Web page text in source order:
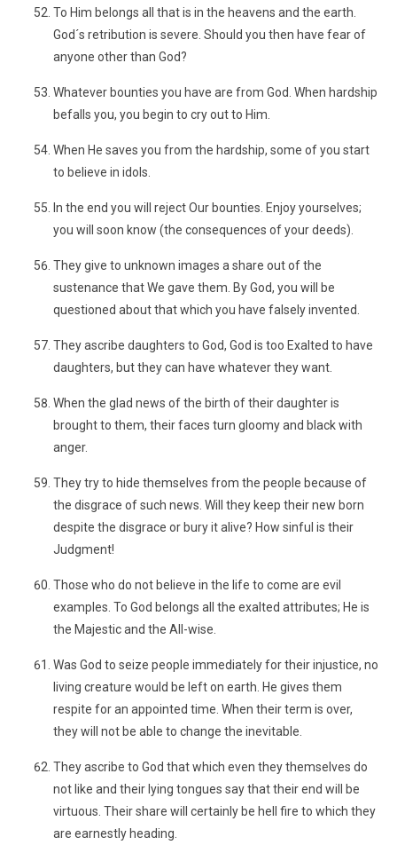
To Him belongs all that is in the heavens and the earth.
God´s retribution is severe. Should you then have fear of
anyone other than God?
Whatever bounties you have are from God. When hardship
befalls you, you begin to cry out to Him.
When He saves you from the hardship, some of you start
to believe in idols.
In the end you will reject Our bounties. Enjoy yourselves;
you will soon know (the consequences of your deeds).
They give to unknown images a share out of the
sustenance that We gave them. By God, you will be
questioned about that which you have falsely invented.
They ascribe daughters to God, God is too Exalted to have
daughters, but they can have whatever they want.
When the glad news of the birth of their daughter is
brought to them, their faces turn gloomy and black with
anger.
They try to hide themselves from the people because of
the disgrace of such news. Will they keep their new born
despite the disgrace or bury it alive? How sinful is their
Judgment!
Those who do not believe in the life to come are evil
examples. To God belongs all the exalted attributes; He is
the Majestic and the All-wise.
Was God to seize people immediately for their injustice, no
living creature would be left on earth. He gives them
respite for an appointed time. When their term is over,
they will not be able to change the inevitable.
They ascribe to God that which even they themselves do
not like and their lying tongues say that their end will be
virtuous. Their share will certainly be hell fire to which they
are earnestly heading.